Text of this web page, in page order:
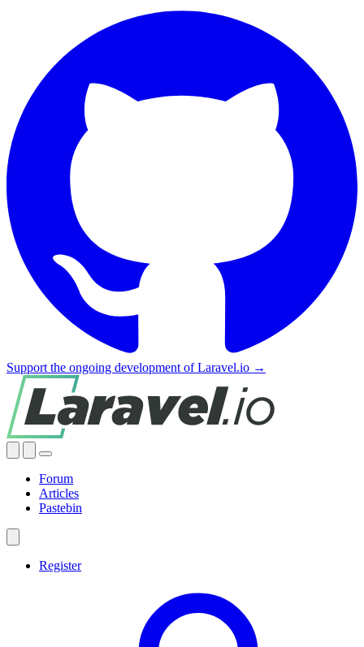
Support the ongoing development of Laravel.io →
Forum
Articles
Pastebin
Register